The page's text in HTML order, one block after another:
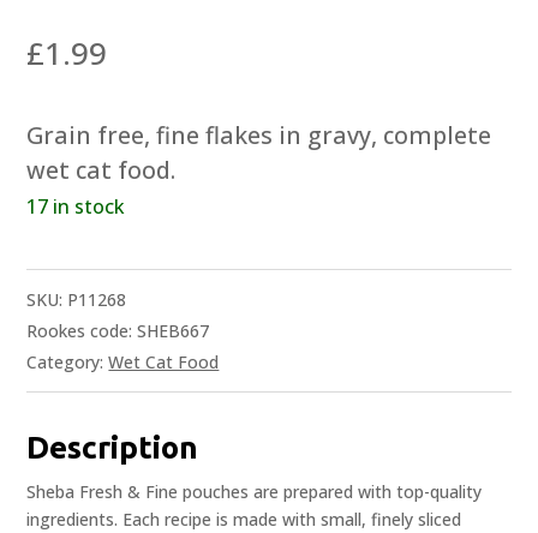
£1.99
Grain free, fine flakes in gravy, complete
wet cat food.
17 in stock
SKU: P11268
Rookes code: SHEB667
Category:Wet Cat Food
Description
Sheba Fresh & Fine pouches are prepared with top-quality
ingredients. Each recipe is made with small, finely sliced